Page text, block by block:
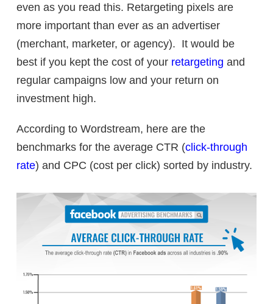
even as you read this. Retargeting pixels are
more important than ever as an advertiser
(merchant, marketer, or agency). It would be
best if you kept the cost of your retargeting and
regular campaigns low and your return on
investment high.
According to Wordstream, here are the
benchmarks for the average CTR (click-through
rate) and CPC (cost per click) sorted by industry.